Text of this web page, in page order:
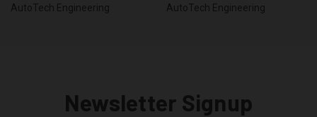
AutoTech Engineering
AutoTech Engineering
Newsletter Signup